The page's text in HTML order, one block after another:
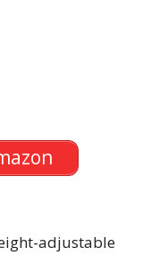
adjustable